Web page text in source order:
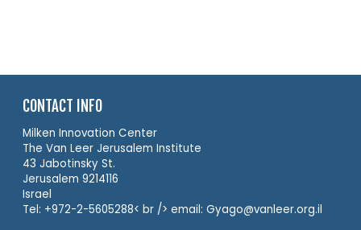
CONTACT INFO
Milken Innovation Center
The Van Leer Jerusalem Institute
43 Jabotinsky St.
Jerusalem 9214116
Israel
Tel: +972-2-5605288< br /> email: Gyago@vanleer.org.il